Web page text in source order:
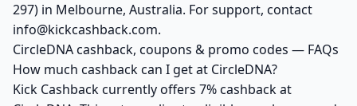
297) in Melbourne, Australia. For support, contact
info@kickcashback.com.
CircleDNA cashback, coupons & promo codes — FAQs
How much cashback can I get at CircleDNA?
Kick Cashback currently offers 7% cashback at